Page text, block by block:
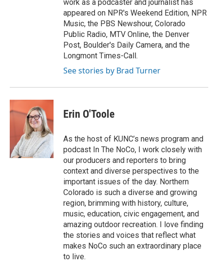
work as a podcaster and journalist has
appeared on NPR's Weekend Edition, NPR
Music, the PBS Newshour, Colorado
Public Radio, MTV Online, the Denver
Post, Boulder's Daily Camera, and the
Longmont Times-Call.
See stories by Brad Turner
Erin O'Toole
As the host of KUNC’s news program and
podcast In The NoCo, I work closely with
our producers and reporters to bring
context and diverse perspectives to the
important issues of the day. Northern
Colorado is such a diverse and growing
region, brimming with history, culture,
music, education, civic engagement, and
amazing outdoor recreation. I love finding
the stories and voices that reflect what
makes NoCo such an extraordinary place
to live.